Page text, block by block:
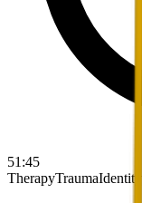
51:45
TherapyTraumaIdentity